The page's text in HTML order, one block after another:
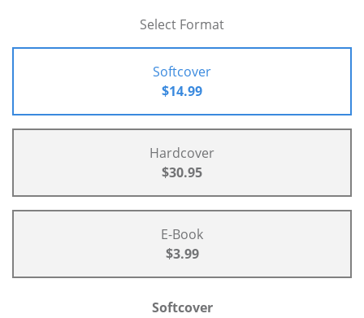
Select Format
Softcover
$14.99
Hardcover
$30.95
E-Book
$3.99
Softcover